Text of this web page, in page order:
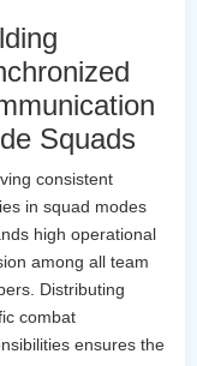
Squads
consistent
in squad modes
high operational
among all team
Distributing
combat
ensures the